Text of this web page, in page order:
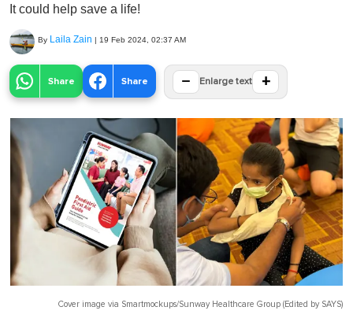
It could help save a life!
By Laila Zain | 19 Feb 2024, 02:37 AM
Share Share − Enlarge text +
Cover image via Smartmockups/Sunway Healthcare Group (Edited by SAYS)